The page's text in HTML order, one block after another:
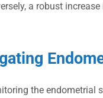
a robust
the